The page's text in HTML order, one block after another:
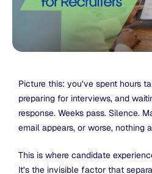
Picture this: you’ve spent hours
preparing for interviews, and
response. Weeks pass. Silence.
email appears, or worse, nothing
This is where candidate
It’s the invisible factor that